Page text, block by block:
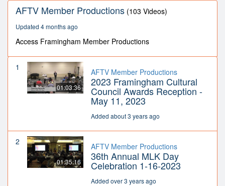
AFTV Member Productions (103 Videos)
Updated 4 months ago
Access Framingham Member Productions
1
01:03:36
AFTV Member Productions
2023 Framingham Cultural
Council Awards Reception -
May 11, 2023
Added about 3 years ago
2
01:35:16
AFTV Member Productions
36th Annual MLK Day
Celebration 1-16-2023
Added over 3 years ago